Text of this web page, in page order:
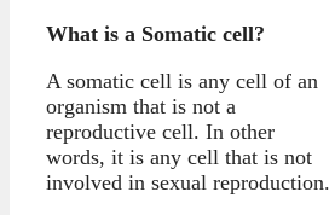
What is a Somatic cell?
A somatic cell is any cell of an
organism that is not a
reproductive cell. In other
words, it is any cell that is not
involved in sexual reproduction.